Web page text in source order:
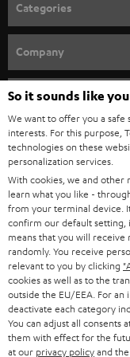
Sounddeck or a
e
w
s
l
e
t
t
e
r
Categories
SPEAKER PACKAGES
SOUNDBARS
STEREO
SMART HOME
BLUETOOTH
HEADPHONES
BLUETOOTH
STEREO COMPLETE
Company
CAREER
PRESS
B2B
BLOG
STORES
ADVANTAGES
TEUFEL STORY
Teufel Online Shops
GERMANY
AUSTRIA
SWITZERLAND
NETHERLANDS
BELGIUM
FRANCE
So it sounds like you
We want to offer you a
interests. For this purpose,
technologies on these
personalization services.
With cookies, we and other
learn what you like -
from your terminal device.
confirm our default setting,
means that you will
randomly. You receive
relevant to you by clicking
cookies as well as to the
outside the EU/EEA. For
deactivate each category
You can adjust all consents
them with effect for the
at our privacy policyand the